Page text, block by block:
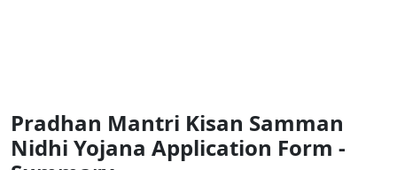
Pradhan Mantri Kisan Samman
Nidhi Yojana Application Form -